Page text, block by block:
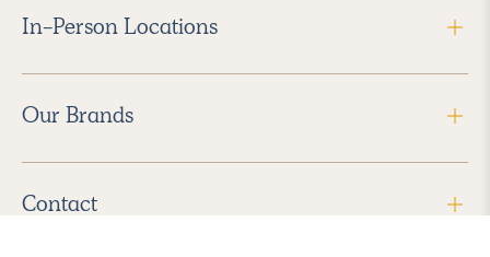
In-Person Locations
Our Brands
Contact